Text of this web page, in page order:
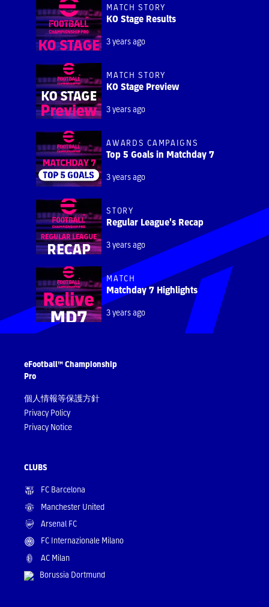
MATCH STORY
KO Stage Results
3 years ago
MATCH STORY
KO Stage Preview
3 years ago
AWARDS CAMPAIGNS
Top 5 Goals in Matchday 7
3 years ago
STORY
Regular League's Recap
3 years ago
MATCH
Matchday 7 Highlights
3 years ago
eFootball™ Championship
Pro
個人情報等保護方針
Privacy Policy
Privacy Notice
CLUBS
FC Barcelona
Manchester United
Arsenal FC
FC Internazionale Milano
AC Milan
Borussia Dortmund